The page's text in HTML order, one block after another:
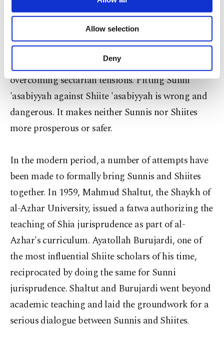
Other cookies will be used for limited
purposes, subject to your explicit consent, to
make our website more functional and
personal as well as for advertising/marketing
preferences through the panel below. To learn
more about cookies, you can click on the
Settings button and read ourCookie
Allow selection
Deny
Group identities, whether religious, ethnic or
secular, are intertwined with a wide range of
social, economic and political factors. Recognizing
this complexity is vital for managing and
overcoming sectarian tensions. Pitting Sunni
'asabiyyah against Shiite 'asabiyyah is wrong and
dangerous. It makes neither Sunnis nor Shiites
more prosperous or safer.
In the modern period, a number of attempts have
been made to formally bring Sunnis and Shiites
together. In 1959, Mahmud Shaltut, the Shaykh of
al-Azhar University, issued a fatwa authorizing the
teaching of Shia jurisprudence as part of al-
Azhar's curriculum. Ayatollah Burujardi, one of
the most influential Shiite scholars of his time,
reciprocated by doing the same for Sunni
jurisprudence. Shaltut and Burujardi went beyond
academic teaching and laid the groundwork for a
serious dialogue between Sunnis and Shiites.